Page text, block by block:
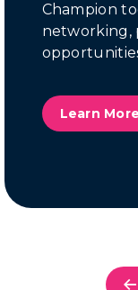
Champion
networking,
Learn More